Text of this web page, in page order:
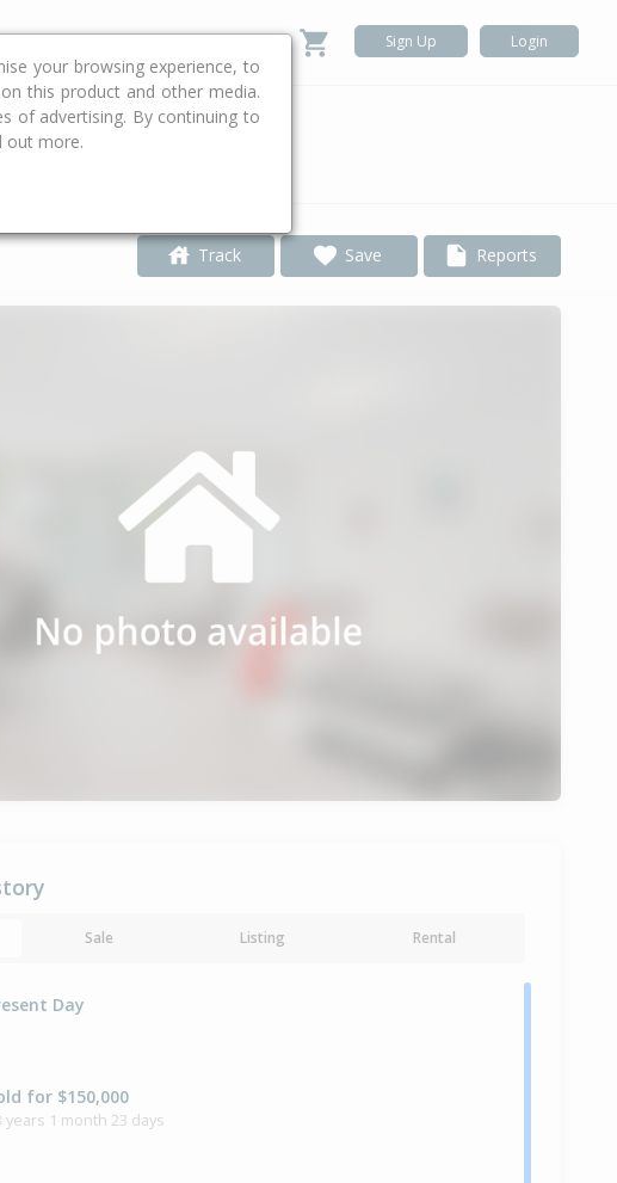
Sign Up Login
Track Save Reports
Sale Listing Rental
Day
for $150,000
years 1 month 23 days
your browsing experience, to
this product and other media.
of advertising. By continuing to
out more.